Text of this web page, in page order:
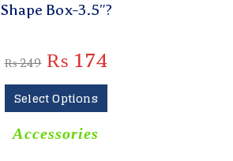
Shape Box-3.5″?
₨249 ₨ 174
Select Options
Accessories